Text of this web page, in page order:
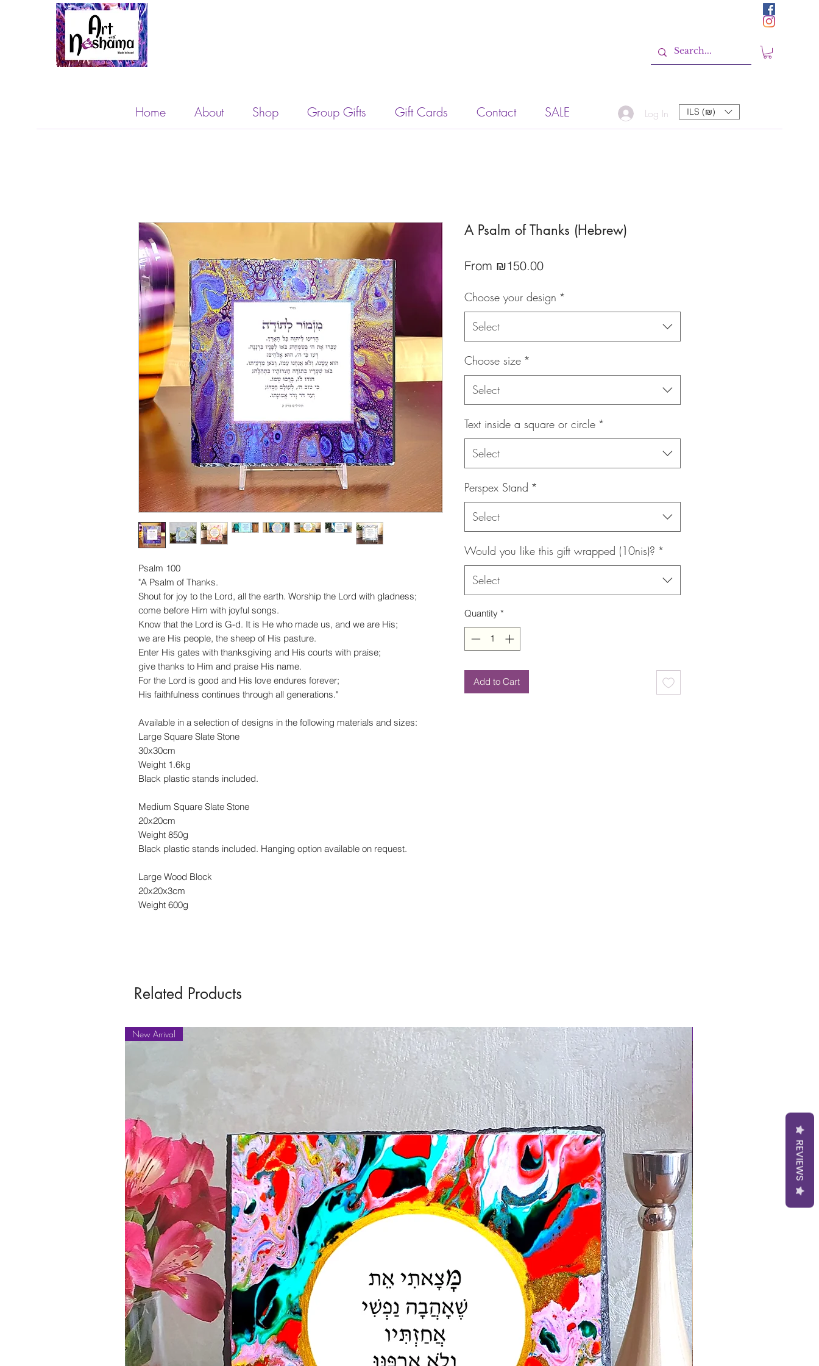
Home About Shop Group Gifts Gift Cards Contact SALE Log In ILS (₪)
Psalm 100
"A Psalm of Thanks.
Shout for joy to the Lord, all the earth. Worship the Lord with gladness;
come before Him with joyful songs.
Know that the Lord is G-d. It is He who made us, and we are His;
we are His people, the sheep of His pasture.
Enter His gates with thanksgiving and His courts with praise;
give thanks to Him and praise His name.
For the Lord is good and His love endures forever;
His faithfulness continues through all generations."
Available in a selection of designs in the following materials and sizes:
Large Square Slate Stone
30x30cm
Weight 1.6kg
Black plastic stands included.
Medium Square Slate Stone
20x20cm
Weight 850g
Black plastic stands included. Hanging option available on request.
Large Wood Block
20x20x3cm
Weight 600g
A Psalm of Thanks (Hebrew)
From ₪150.00Sale
Choose your design *
Select
Choose size *
Select
Text inside a square or circle *
Select
Perspex Stand *
Select
Would you like this gift wrapped (10nis)? *
Select
Quantity *
Add to Cart
Related Products
New Arrival
REVIEWS